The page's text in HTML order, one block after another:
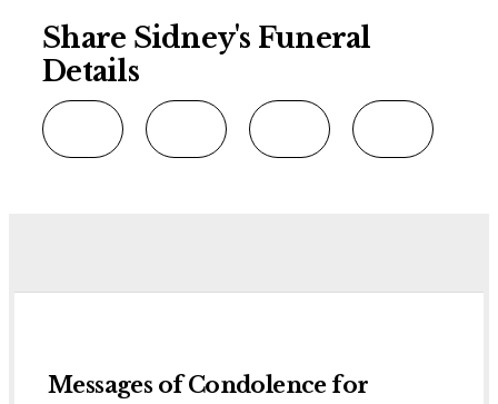
Share Sidney's Funeral
Details
Messages of Condolence for